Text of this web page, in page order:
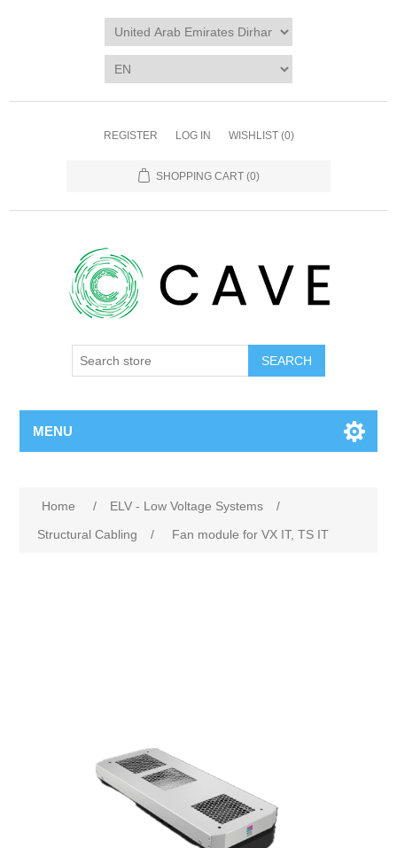
REGISTER LOG IN WISHLIST (0)
SHOPPING CART (0)
SEARCH
MENU
Home / ELV - Low Voltage Systems
/
Structural Cabling
/ Fan module for VX IT, TS IT